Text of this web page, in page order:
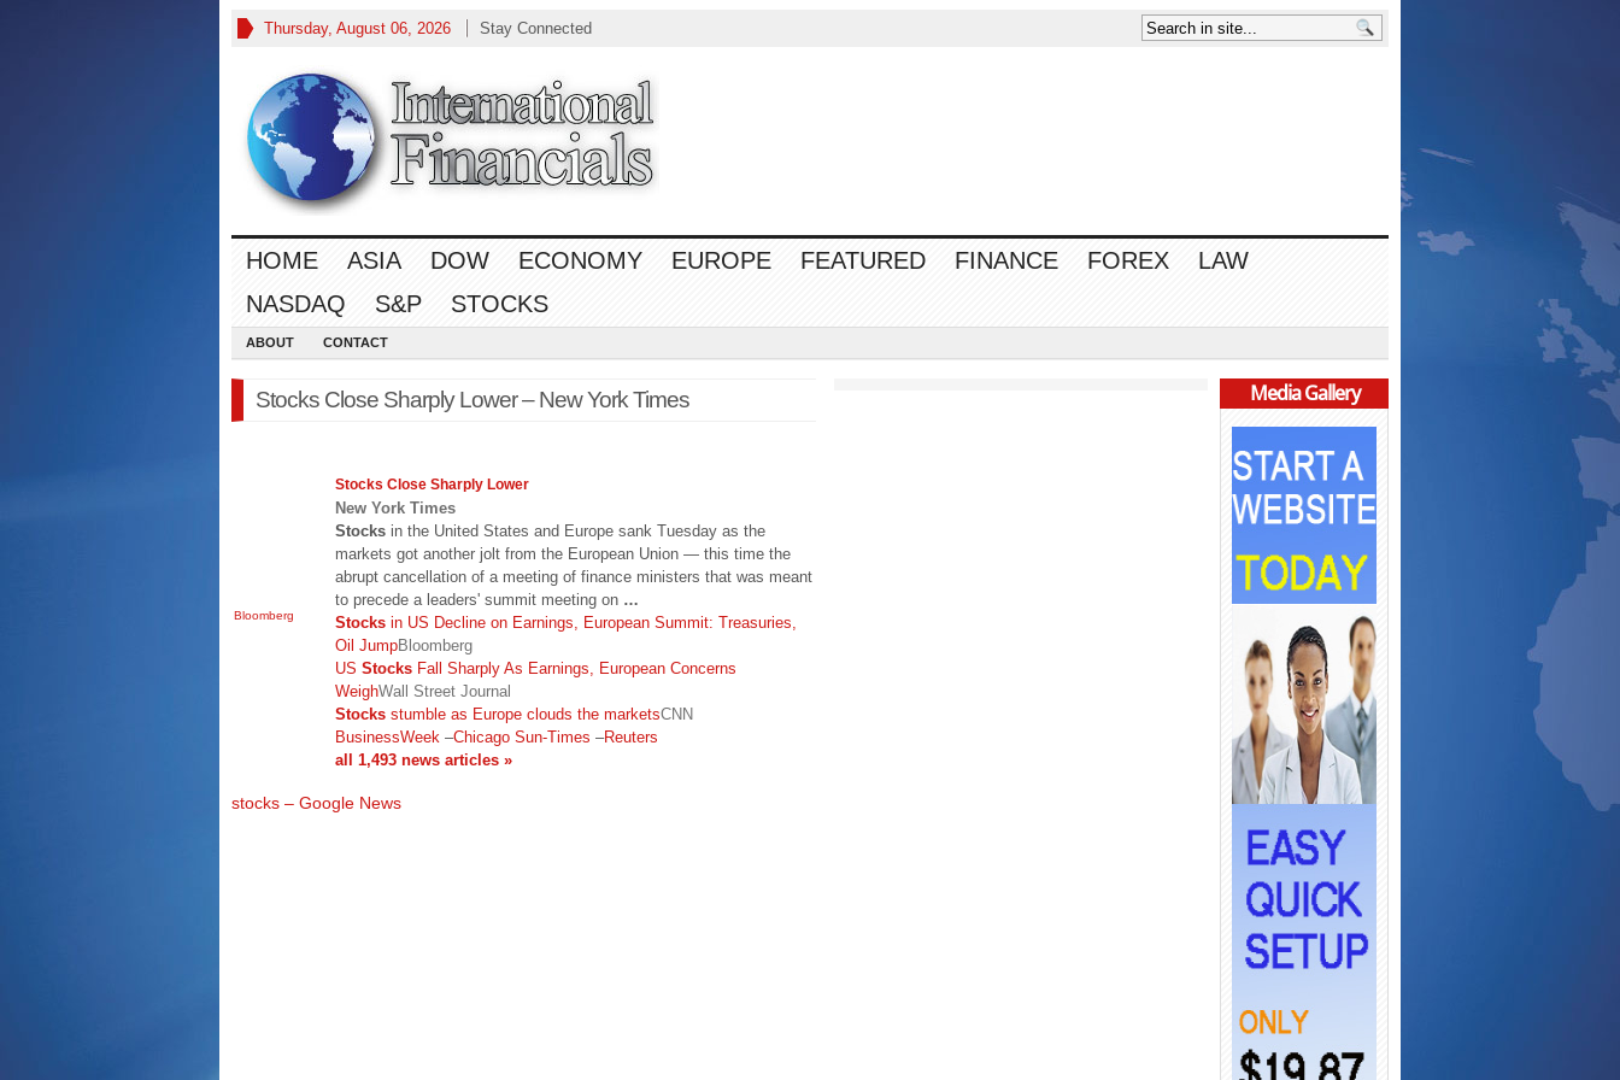
Thursday, August 06, 2026 Stay Connected
HOME ASIA DOW ECONOMY EUROPE FEATURED FINANCE FOREX
LAW
NASDAQ
S&P STOCKS
ABOUT CONTACT
Stocks Close Sharply Lower – New York Times
Bloomberg
Stocks Close Sharply Lower
New York Times
Stocks in the United States and Europe sank Tuesday as the
markets got another jolt from the European Union — this time the
abrupt cancellation of a meeting of finance ministers that was meant
to precede a leaders' summit meeting on …
Stocks in US Decline on Earnings, European Summit: Treasuries,
Oil JumpBloomberg
US Stocks Fall Sharply As Earnings, European Concerns
WeighWall Street Journal
Stocks stumble as Europe clouds the marketsCNN
BusinessWeek –Chicago Sun-Times –Reuters
all 1,493 news articles »
stocks – Google News
Media Gallery